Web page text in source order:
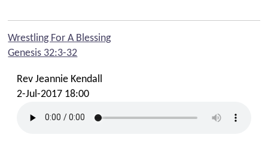
Wrestling For A Blessing
Genesis 32:3-32
Rev Jeannie Kendall
2-Jul-2017 18:00